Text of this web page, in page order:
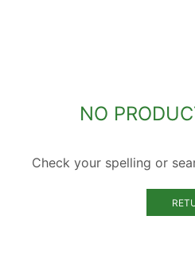
NO
Check your spelling or